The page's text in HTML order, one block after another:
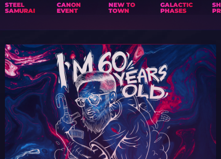
STEEL
SAMURAI
CANON
EVENT
NEW TO
TOWN
GALACTIC
PHASES